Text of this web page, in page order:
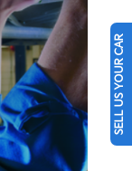
SELL US YOUR CAR